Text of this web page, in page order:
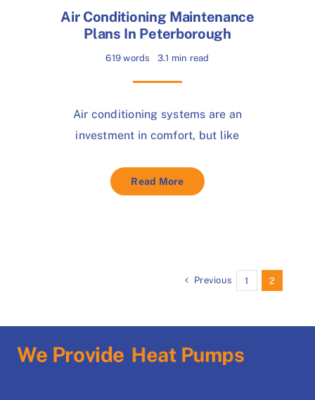
Air Conditioning Maintenance
Plans In Peterborough
619 words 3.1 min read
Air conditioning systems are an
investment in comfort, but like
Read More
Previous 1 2
We Provide